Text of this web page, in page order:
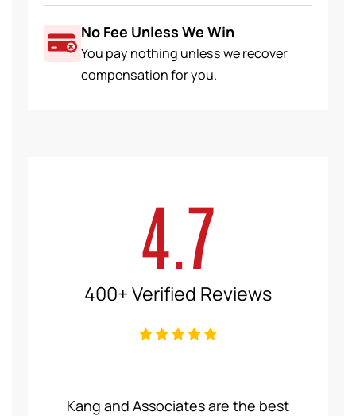
No Fee Unless We Win
You pay nothing unless we recover
compensation for you.
4.7
400+ Verified Reviews
Kang and Associates are the best